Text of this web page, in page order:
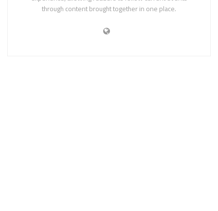
through content brought together in one place.